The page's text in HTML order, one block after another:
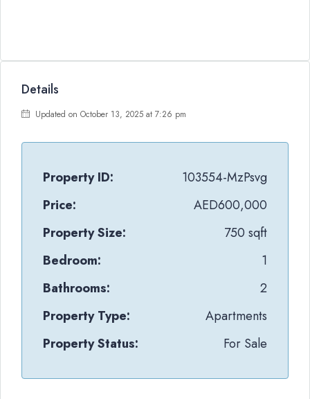
Details
Updated on October 13, 2025 at 7:26 pm
Property ID:
103554-MzPsvg
Price:
AED600,000
Property Size:
750 sqft
Bedroom:
1
Bathrooms:
2
Property Type:
Apartments
Property Status:
For Sale